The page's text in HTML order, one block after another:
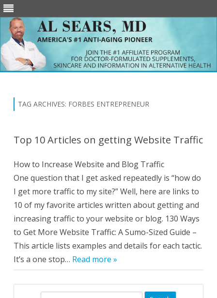
TAG ARCHIVES: FORBES ENTREPRENEUR
Top 10 Articles on getting Website Traffic
How to Increase Website and Blog Traffic
One question that I get asked repeatedly is “how do
I get more traffic to my site?” Well, here are links to
10 of my favorite articles written about getting and
increasing traffic to your website or blog. 130 Ways
to Get More Website Traffic: A Sumo-Sized Guide –
This article lists examples and details for each tactic.
It’s a one stop… Read more »